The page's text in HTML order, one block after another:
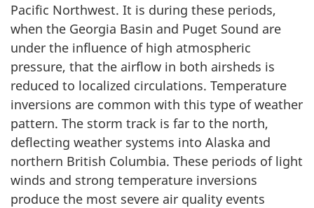
Pacific Northwest. It is during these periods,
when the Georgia Basin and Puget Sound are
under the influence of high atmospheric
pressure, that the airflow in both airsheds is
reduced to localized circulations. Temperature
inversions are common with this type of weather
pattern. The storm track is far to the north,
deflecting weather systems into Alaska and
northern British Columbia. These periods of light
winds and strong temperature inversions
produce the most severe air quality events